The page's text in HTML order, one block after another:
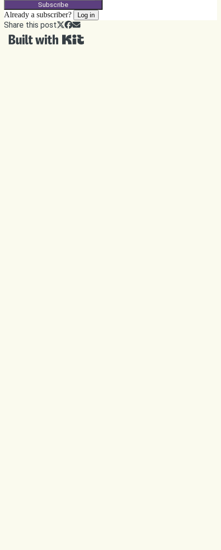
Subscribe
Already a subscriber? Log in
Share this post